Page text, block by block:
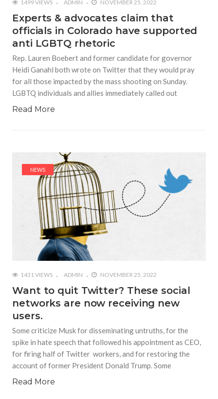
1499 VIEWS ADMIN NOVEMBER 25, 2022
Experts & advocates claim that
officials in Colorado have supported
anti LGBTQ rhetoric
Rep. Lauren Boebert and former candidate for governor
Heidi Ganahl both wrote on Twitter that they would pray
for all those impacted by the mass shooting on Sunday.
LGBTQ individuals and allies immediately called out
Read More
NEWS
1431 VIEWS ADMIN NOVEMBER 25, 2022
Want to quit Twitter? These social
networks are now receiving new
users.
Some criticize Musk for disseminating untruths, for the
spike in hate speech that followed his appointment as CEO,
for firing half of Twitter workers, and for restoring the
account of former President Donald Trump. Some
Read More